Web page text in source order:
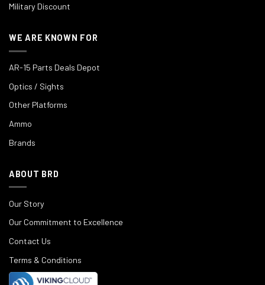
Military Discount
WE ARE KNOWN FOR
AR-15 Parts Deals Depot
Optics / Sights
Other Platforms
Ammo
Brands
ABOUT BRD
Our Story
Our Commitment to Excellence
Contact Us
Terms & Conditions